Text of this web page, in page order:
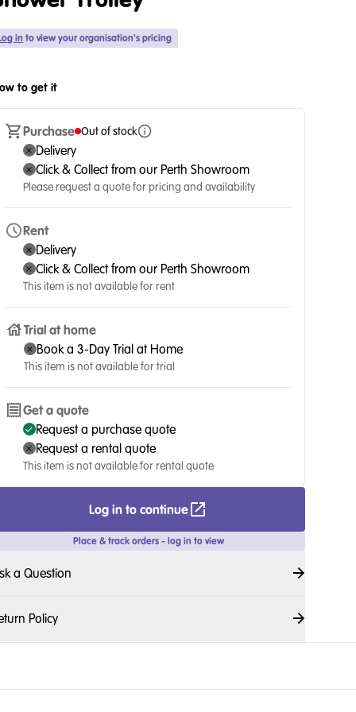
in to view your organisation's pricing
to get it
Purchase Out of stock
Delivery
Click & Collect from our Perth Showroom
Please request a quote for pricing and availability
Rent
Delivery
Click & Collect from our Perth Showroom
This item is not available for rent
Trial at home
Book a 3-Day Trial at Home
This item is not available for trial
Get a quote
Request a purchase quote
Request a rental quote
This item is not available for rental quote
Log in to continue
Place & track orders - log in to view
a Question
Policy